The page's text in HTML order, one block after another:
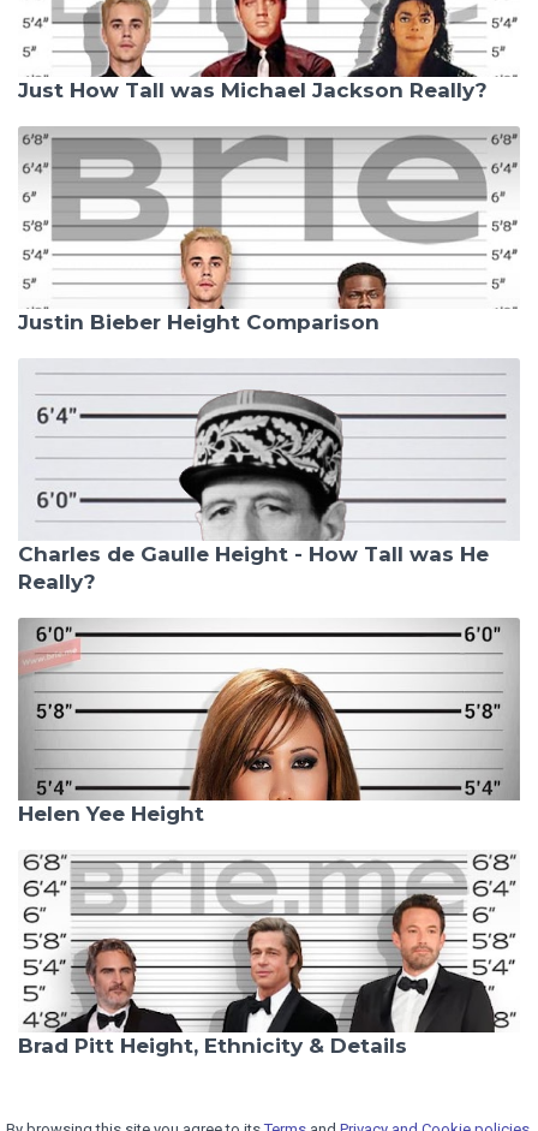
Just How Tall was Michael Jackson Really?
Justin Bieber Height Comparison
Charles de Gaulle Height - How Tall was He
Really?
Helen Yee Height
Brad Pitt Height, Ethnicity & Details